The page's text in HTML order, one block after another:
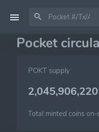
Pocket
POKT supply
Total minted coins on-